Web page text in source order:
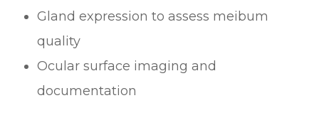
Gland expression to assess meibum
quality
Ocular surface imaging and
documentation